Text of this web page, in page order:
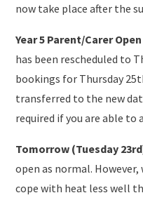
now take place after the
Year 5 Parent/Carer
has been rescheduled to
bookings for Thursday
transferred to the new
required if you are able to
Tomorrow (Tuesday
open as normal.
cope with heat less well